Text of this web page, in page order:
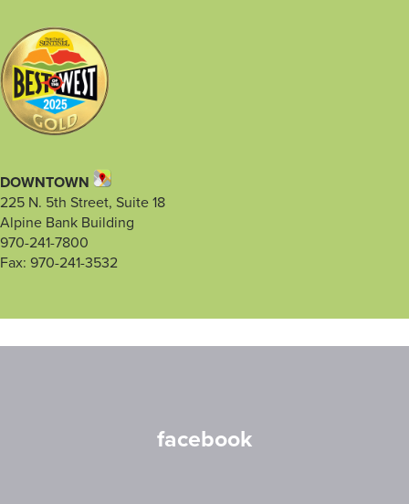
DOWNTOWN
225 N. 5th Street, Suite 18
Alpine Bank Building
970-241-7800
Fax: 970-241-3532
facebook